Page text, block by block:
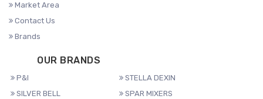
Market Area
Contact Us
Brands
OUR BRANDS
P&I
STELLA DEXIN
SILVER BELL
SPAR MIXERS